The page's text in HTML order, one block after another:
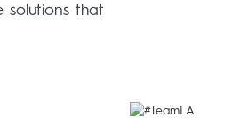
solutions that